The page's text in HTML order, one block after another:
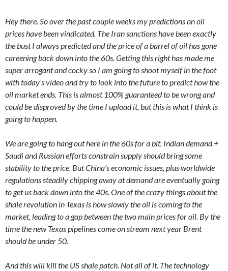
Hey there. So over the past couple weeks my predictions on oil
prices have been vindicated. The Iran sanctions have been exactly
the bust I always predicted and the price of a barrel of oil has gone
careening back down into the 60s. Getting this right has made me
super arrogant and cocky so I am going to shoot myself in the foot
with today’s video and try to look into the future to predict how the
oil market ends. This is almost 100% guaranteed to be wrong and
could be disproved by the time I upload it, but this is what I think is
going to happen.
We are going to hang out here in the 60s for a bit. Indian demand +
Saudi and Russian efforts constrain supply should bring some
stability to the price. But China’s economic issues, plus worldwide
regulations steadily chipping away at demand are eventually going
to get us back down into the 40s. One of the crazy things about the
shale revolution in Texas is how slowly the oil is coming to the
market, leading to a gap between the two main prices for oil. By the
time the new Texas pipelines come on stream next year Brent
should be under 50.
And this will kill the US shale patch. Not all of it. The technology